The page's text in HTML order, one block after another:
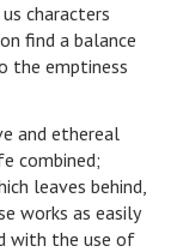
characters
find a balance
the emptiness
and ethereal
combined;
leaves behind,
works as easily
with the use of